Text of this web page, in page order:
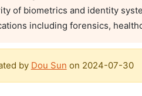
including forensics,
by Dou Sun on 2024-07-30